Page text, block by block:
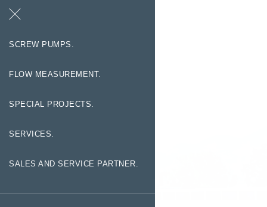
SCREW PUMPS.
FLOW MEASUREMENT.
SPECIAL PROJECTS.
SERVICES.
SALES AND SERVICE PARTNER.